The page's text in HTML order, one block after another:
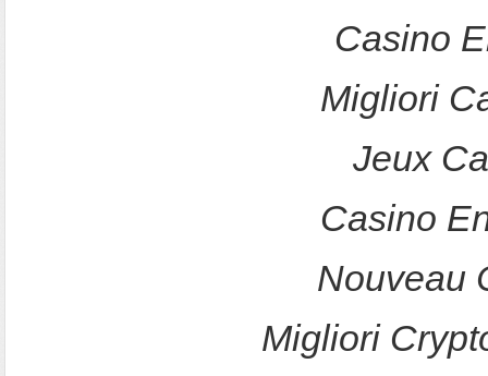
Casino
Migliori
Jeux
Casino
Nouveau
Migliori